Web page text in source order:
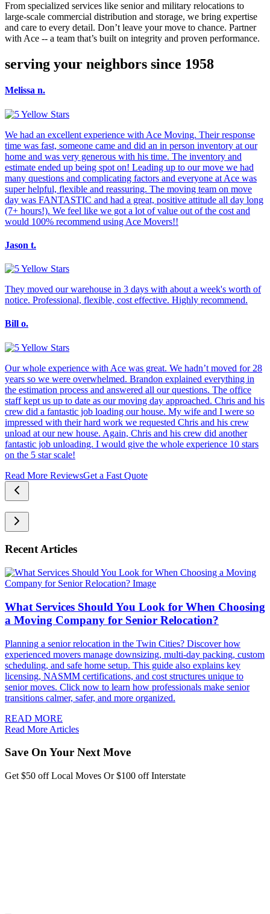
From specialized services like senior and military relocations to
large-scale commercial distribution and storage, we bring expertise
and care to every detail. Don’t leave your move to chance. Partner
with Ace -- a team that’s built on integrity and proven performance.
serving your neighbors since 1958
Melissa n.
We had an excellent experience with Ace Moving. Their response
time was fast, someone came and did an in person inventory at our
home and was very generous with his time. The inventory and
estimate ended up being spot on! Leading up to our move we had
many questions and complicating factors and everyone at Ace was
super helpful, flexible and reassuring. The moving team on move
day was FANTASTIC and had a great, positive attitude all day long
(7+ hours!). We feel like we got a lot of value out of the cost and
would 100% recommend using Ace Movers!!
Jason t.
They moved our warehouse in 3 days with about a week's worth of
notice. Professional, flexible, cost effective. Highly recommend.
Bill o.
Our whole experience with Ace was great. We hadn’t moved for 28
years so we were overwhelmed. Brandon explained everything in
the estimation process and answered all our questions. The office
staff kept us up to date as our moving day approached. Chris and his
crew did a fantastic job loading our house. My wife and I were so
impressed with their hard work we requested Chris and his crew
unload at our new house. Again, Chris and his crew did another
fantastic job unloading. I would give the whole experience 10 stars
on the 5 star scale!
Read More ReviewsGet a Fast Quote
Recent Articles
What Services Should You Look for When Choosing
a Moving Company for Senior Relocation?
Planning a senior relocation in the Twin Cities? Discover how
experienced movers manage downsizing, multi-day packing, custom
scheduling, and safe home setup. This guide also explains key
licensing, NASMM certifications, and cost structures unique to
senior moves. Click now to learn how professionals make senior
transitions calmer, safer, and more organized.
READ MORE
Read More Articles
Save On Your Next Move
Get $50 off Local Moves Or $100 off Interstate